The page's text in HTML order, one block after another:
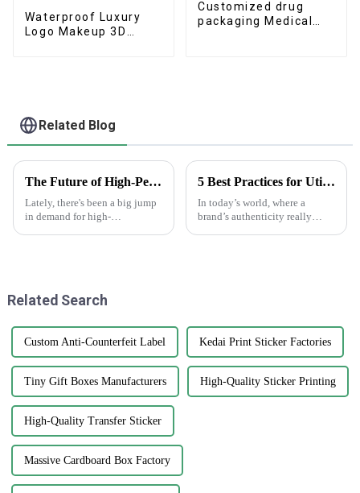
Waterproof Luxury
Logo Makeup 3D
Customized drug
packaging Medical
Related Blog
The Future of High-Performance White Sticker Rolls: Innovations and Market Trends
Lately, there's been a big jump
in demand for high-
5 Best Practices for Utilizing Anti-Counterfeit Stickers to Protect Your Brand
In today’s world, where a
brand’s authenticity really
Related Search
Custom Anti-Counterfeit Label Kedai Print Sticker Factories
Tiny Gift Boxes Manufacturers High-Quality Sticker Printing
High-Quality Transfer Sticker
Massive Cardboard Box Factory